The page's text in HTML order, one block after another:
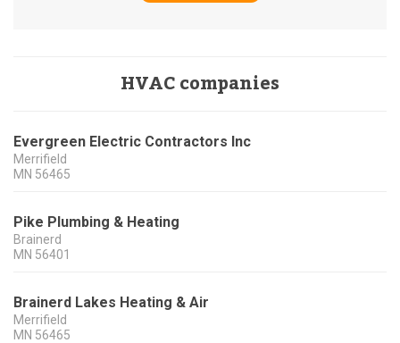
HVAC companies
Evergreen Electric Contractors Inc
Merrifield
MN 56465
Pike Plumbing & Heating
Brainerd
MN 56401
Brainerd Lakes Heating & Air
Merrifield
MN 56465